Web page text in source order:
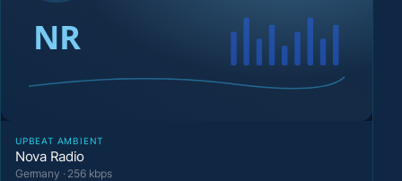
UPBEAT AMBIENT
Nova Radio
Germany · 256 kbps